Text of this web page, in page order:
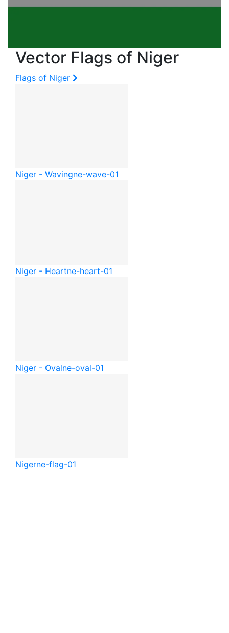
Vector Flags of Niger
Flags of Niger
Niger - Wavingne-wave-01
Niger - Heartne-heart-01
Niger - Ovalne-oval-01
Nigerne-flag-01